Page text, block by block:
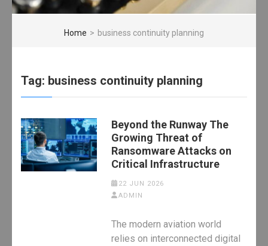
Home > business continuity planning
Tag: business continuity planning
Beyond the Runway The
Growing Threat of
Ransomware Attacks on
Critical Infrastructure
22 JUN 2026
ADMIN
The modern aviation world
relies on interconnected digital